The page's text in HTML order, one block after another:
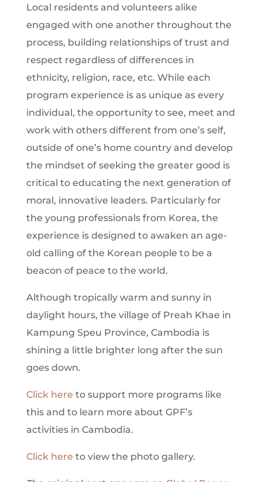
Local residents and volunteers alike
engaged with one another throughout the
process, building relationships of trust and
respect regardless of differences in
ethnicity, religion, race, etc. While each
program experience is as unique as every
individual, the opportunity to see, meet and
work with others different from one’s self,
outside of one’s home country and develop
the mindset of seeking the greater good is
critical to educating the next generation of
moral, innovative leaders. Particularly for
the young professionals from Korea, the
experience is designed to awaken an age-
old calling of the Korean people to be a
beacon of peace to the world.
Although tropically warm and sunny in
daylight hours, the village of Preah Khae in
Kampung Speu Province, Cambodia is
shining a little brighter long after the sun
goes down.
Click here to support more programs like
this and to learn more about GPF’s
activities in Cambodia.
Click here to view the photo gallery.